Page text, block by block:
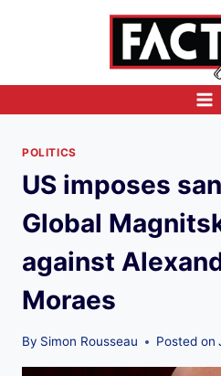
POLITICS
US imposes
Global
against
Moraes
By Simon Rousseau Posted on